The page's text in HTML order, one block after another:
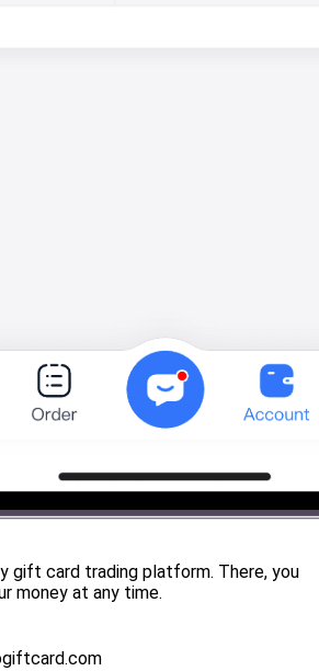
gift card trading platform. There, you
money at any time.